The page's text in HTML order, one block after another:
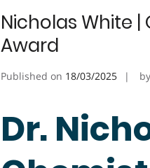
Nicholas White
Award
Published on 18/03/2025 by
Dr.